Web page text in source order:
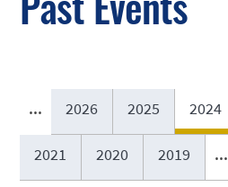
... 2026 2025 2024
2021 2020 2019 ...